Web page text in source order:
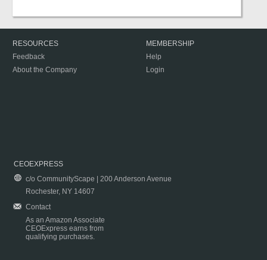
RESOURCES
Feedback
About the Company
MEMBERSHIP
Help
Login
CEOEXPRESS
c/o CommunityScape | 200 Anderson Avenue
Rochester, NY 14607
Contact
As an Amazon Associate
CEOExpress earns from
qualifying purchases.